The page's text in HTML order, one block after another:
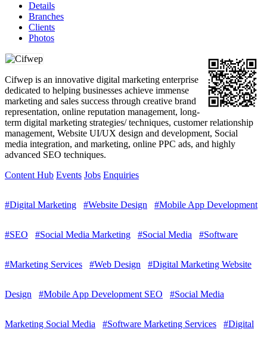
Details
Branches
Clients
Photos
Cifwep is an innovative digital marketing enterprise
dedicated to helping businesses achieve immense
marketing and sales success through creative brand
representation, online reputation management, long-
term digital marketing strategies/ techniques, customer relationship
management, Website UI/UX design and development, Social
media integration, and marketing, online PPC ads, and highly
advanced SEO techniques.
Content Hub Events Jobs Enquiries
#Digital Marketing #Website Design #Mobile App Development
#SEO #Social Media Marketing #Social Media #Software
#Marketing Services #Web Design #Digital Marketing Website
Design #Mobile App Development SEO #Social Media
Marketing Social Media #Software Marketing Services #Digital